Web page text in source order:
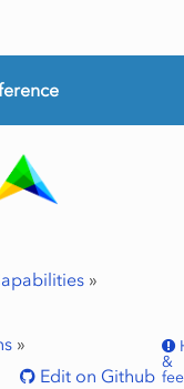
»
»
Edit on Github
&